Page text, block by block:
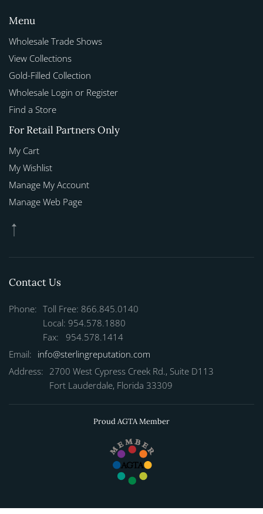
Menu
Wholesale Trade Shows
View Collections
Gold-Filled Collection
Wholesale Login or Register
Find a Store
For Retail Partners Only
My Cart
My Wishlist
Manage My Account
Manage Web Page
Contact Us
Phone: Toll Free: 866.845.0140
Local: 954.578.1880
Fax: 954.578.1414
Email: info@sterlingreputation.com
Address: 2700 West Cypress Creek Rd., Suite D113
Fort Lauderdale, Florida 33309
Proud AGTA Member